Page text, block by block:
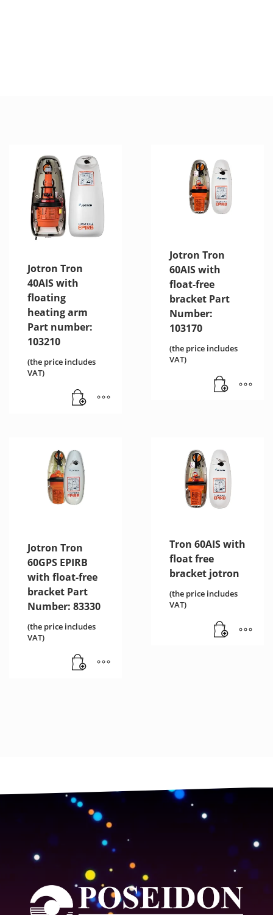
Jotron Tron
40AIS with
floating
heating arm
Part number:
103210
(the price includes
VAT)
Jotron Tron
60AIS with
float-free
bracket Part
Number:
103170
(the price includes
VAT)
Jotron Tron
60GPS EPIRB
with float-free
bracket Part
Number: 83330
(the price includes
VAT)
Tron 60AIS with
float free
bracket jotron
(the price includes
VAT)